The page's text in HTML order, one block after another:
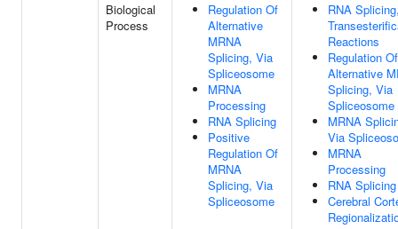
Biological
Process
Regulation Of
Alternative
MRNA
Splicing, Via
Spliceosome
MRNA
Processing
RNA Splicing
Positive
Regulation Of
MRNA
Splicing, Via
Spliceosome
RNA
Reactions
Regulation Of
Alternative
Splicing, Via
Spliceosome
MRNA
Via
MRNA
Processing
RNA Splicing
Cerebral